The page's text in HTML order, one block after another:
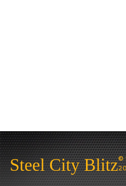
Steel City Blitz©